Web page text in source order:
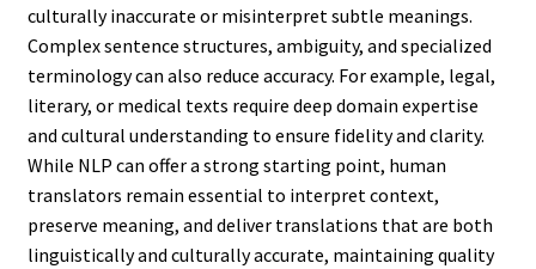
culturally inaccurate or misinterpret subtle meanings.
Complex sentence structures, ambiguity, and specialized
terminology can also reduce accuracy. For example, legal,
literary, or medical texts require deep domain expertise
and cultural understanding to ensure fidelity and clarity.
While NLP can offer a strong starting point, human
translators remain essential to interpret context,
preserve meaning, and deliver translations that are both
linguistically and culturally accurate, maintaining quality